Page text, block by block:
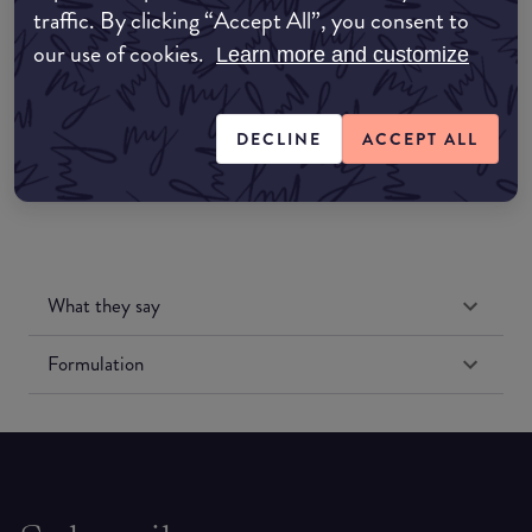
traffic. By clicking “Accept All”, you consent to
our use of cookies. Learn more and customize
DECLINE ACCEPT ALL
Amazon UK
Amazon US
What they say
Formulation